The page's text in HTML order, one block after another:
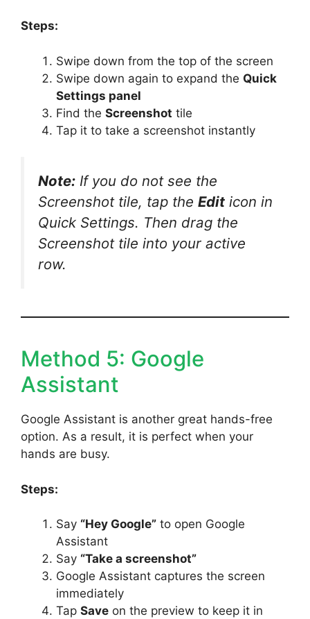
Steps:
Swipe down from the top of the screen
Swipe down again to expand the Quick
Settings panel
Find the Screenshot tile
Tap it to take a screenshot instantly
Note: If you do not see the
Screenshot tile, tap the Edit icon in
Quick Settings. Then drag the
Screenshot tile into your active
row.
Method 5: Google
Assistant
Google Assistant is another great hands-free
option. As a result, it is perfect when your
hands are busy.
Steps:
Say “Hey Google” to open Google
Assistant
Say “Take a screenshot”
Google Assistant captures the screen
immediately
Tap Save on the preview to keep it in